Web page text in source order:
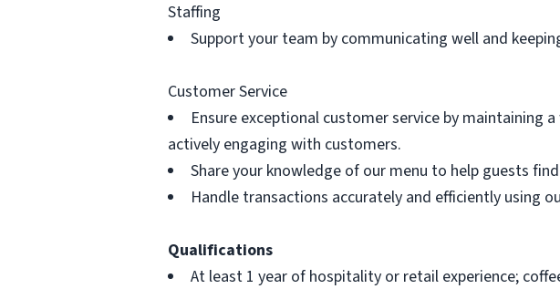
Staffing
Support your team by communicating well and
Customer Service
Ensure exceptional customer service by maintaining
actively engaging with customers.
Share your knowledge of our menu to help guests
Handle transactions accurately and efficiently using
Qualifications
At least 1 year of hospitality or retail experience;